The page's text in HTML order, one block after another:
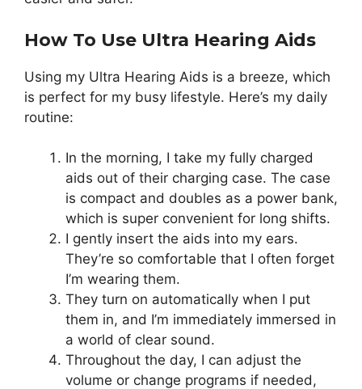
How To Use Ultra Hearing Aids
Using my Ultra Hearing Aids is a breeze, which
is perfect for my busy lifestyle. Here’s my daily
routine:
In the morning, I take my fully charged
aids out of their charging case. The case
is compact and doubles as a power bank,
which is super convenient for long shifts.
I gently insert the aids into my ears.
They’re so comfortable that I often forget
I’m wearing them.
They turn on automatically when I put
them in, and I’m immediately immersed in
a world of clear sound.
Throughout the day, I can adjust the
volume or change programs if needed,